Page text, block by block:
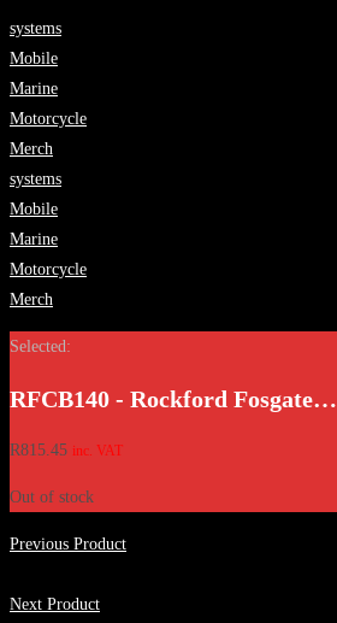
systems
Mobile
Marine
Motorcycle
Merch
systems
Mobile
Marine
Motorcycle
Merch
Selected:
RFCB140 - Rockford Fosgate…
R815.45 inc. VAT
Out of stock
Previous Product
Next Product